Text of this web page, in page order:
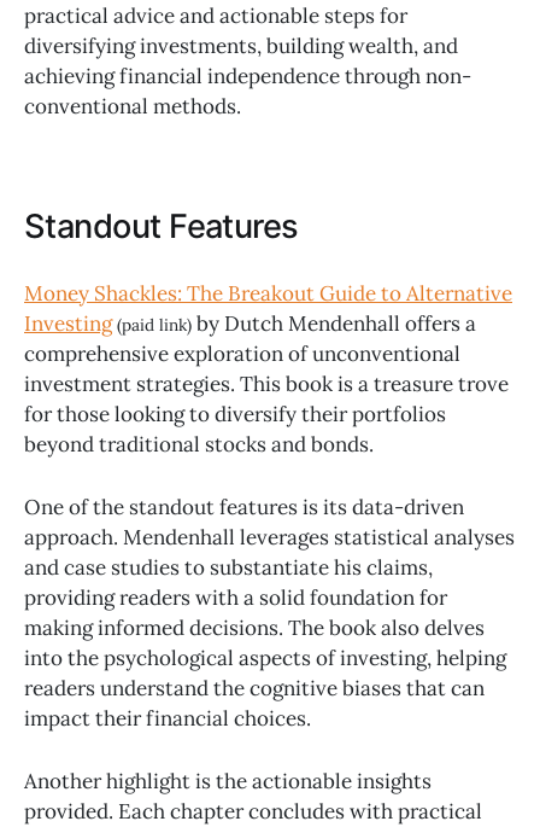
practical advice and actionable steps for
diversifying investments, building wealth, and
achieving financial independence through non-
conventional methods.
Standout Features
Money Shackles: The Breakout Guide to Alternative
Investing(paid link) by Dutch Mendenhall offers a
comprehensive exploration of unconventional
investment strategies. This book is a treasure trove
for those looking to diversify their portfolios
beyond traditional stocks and bonds.
One of the standout features is its data-driven
approach. Mendenhall leverages statistical analyses
and case studies to substantiate his claims,
providing readers with a solid foundation for
making informed decisions. The book also delves
into the psychological aspects of investing, helping
readers understand the cognitive biases that can
impact their financial choices.
Another highlight is the actionable insights
provided. Each chapter concludes with practical